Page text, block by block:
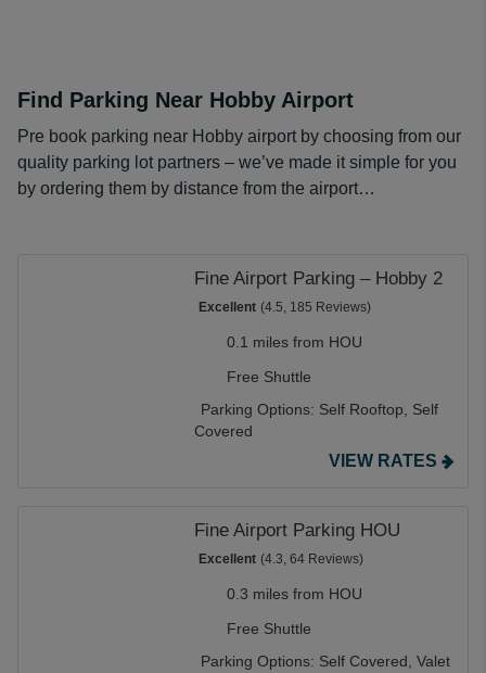
Find Parking Near Hobby Airport
Pre book parking near Hobby airport by choosing from our
quality parking lot partners – we’ve made it simple for you
by ordering them by distance from the airport…
Fine Airport Parking – Hobby 2
Excellent (4.5, 185 Reviews)
0.1 miles from HOU
Free Shuttle
Parking Options: Self Rooftop, Self
Covered
VIEW RATES
Fine Airport Parking HOU
Excellent (4.3, 64 Reviews)
0.3 miles from HOU
Free Shuttle
Parking Options: Self Covered, Valet